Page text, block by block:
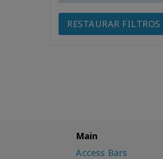
RESTAURAR FILTROS
Main
Access Bars